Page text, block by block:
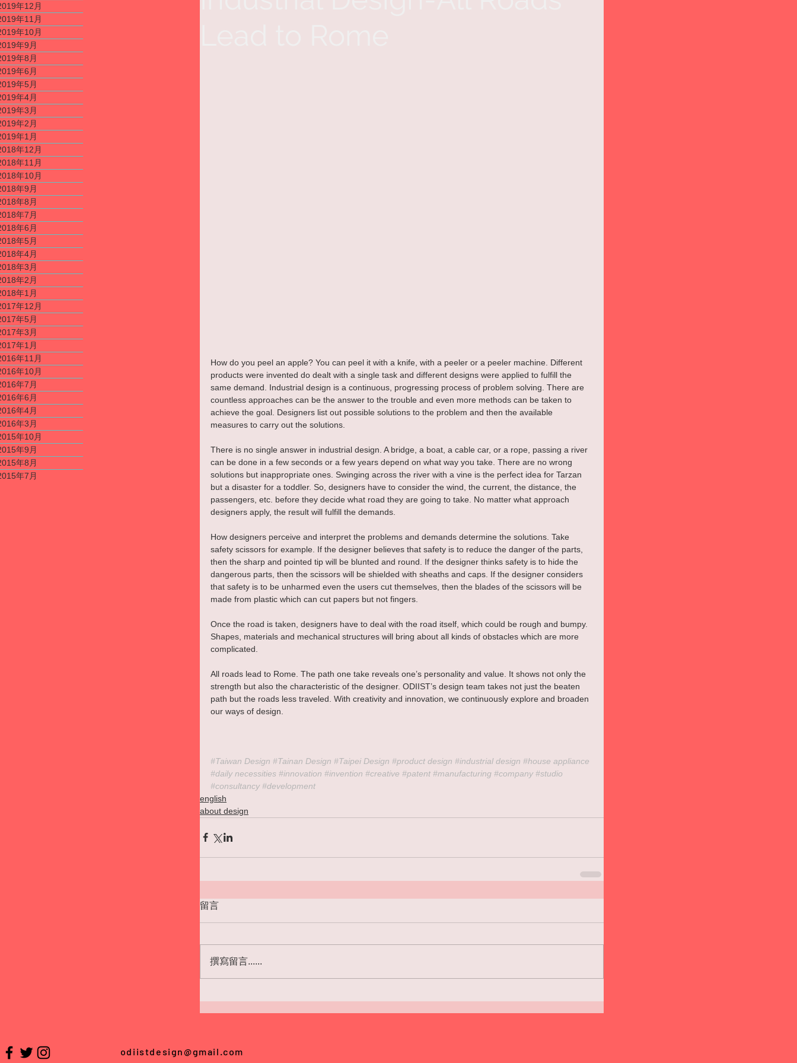
年12月
年11月
年10月
年9月
年8月
年6月
年5月
年4月
年3月
年2月
年1月
年12月
年11月
年10月
年9月
年8月
年7月
年6月
年5月
年4月
年3月
年2月
年1月
年12月
年5月
年3月
年1月
年11月
年10月
年7月
年6月
年4月
年3月
年10月
年9月
年8月
年7月
How do you peel an apple? You can peel it with a knife, with a peeler or a peeler machine. Different
products were invented do dealt with a single task and different designs were applied to fulfill the
same demand. Industrial design is a continuous, progressing process of problem solving. There are
countless approaches can be the answer to the trouble and even more methods can be taken to
achieve the goal. Designers list out possible solutions to the problem and then the available
measures to carry out the solutions.
There is no single answer in industrial design. A bridge, a boat, a cable car, or a rope, passing a river
can be done in a few seconds or a few years depend on what way you take. There are no wrong
solutions but inappropriate ones. Swinging across the river with a vine is the perfect idea for Tarzan
but a disaster for a toddler. So, designers have to consider the wind, the current, the distance, the
passengers, etc. before they decide what road they are going to take. No matter what approach
designers apply, the result will fulfill the demands.
How designers perceive and interpret the problems and demands determine the solutions. Take
safety scissors for example. If the designer believes that safety is to reduce the danger of the parts,
then the sharp and pointed tip will be blunted and round. If the designer thinks safety is to hide the
dangerous parts, then the scissors will be shielded with sheaths and caps. If the designer considers
that safety is to be unharmed even the users cut themselves, then the blades of the scissors will be
made from plastic which can cut papers but not fingers.
Once the road is taken, designers have to deal with the road itself, which could be rough and bumpy.
Shapes, materials and mechanical structures will bring about all kinds of obstacles which are more
complicated.
All roads lead to Rome. The path one take reveals one’s personality and value. It shows not only the
strength but also the characteristic of the designer. ODIIST’s design team takes not just the beaten
path but the roads less traveled. With creativity and innovation, we continuously explore and broaden
our ways of design.
#Taiwan Design #Tainan Design #Taipei Design #product design #industrial design #house appliance
#daily necessities #innovation #invention #creative #patent #manufacturing #company #studio
#consultancy #development
english
about design
留言
撰寫留言......
odiistdesign@gmail.com